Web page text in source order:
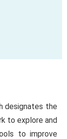
designates the
to explore and
to improve